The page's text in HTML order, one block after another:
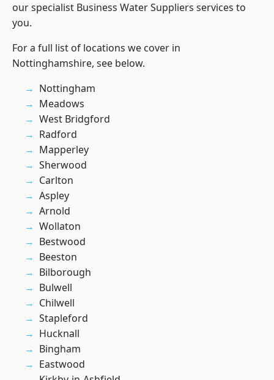
our specialist Business Water Suppliers services to
you.
For a full list of locations we cover in
Nottinghamshire, see below.
Nottingham
Meadows
West Bridgford
Radford
Mapperley
Sherwood
Carlton
Aspley
Arnold
Wollaton
Bestwood
Beeston
Bilborough
Bulwell
Chilwell
Stapleford
Hucknall
Bingham
Eastwood